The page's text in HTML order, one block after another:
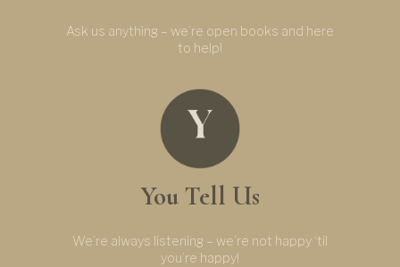
Ask us anything – we’re open books and here
to help!
You Tell Us
We’re always listening – we’re not happy ‘til
you’re happy!